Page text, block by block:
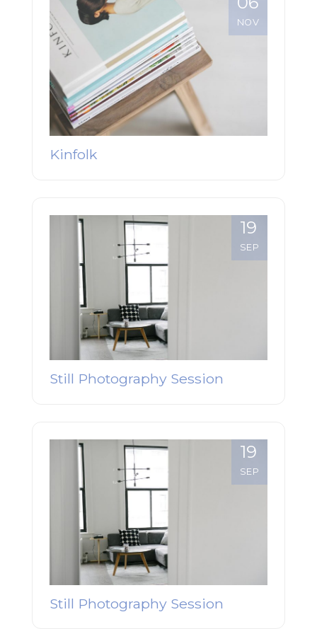
NOV
Kinfolk
19
SEP
Still Photography Session
19
SEP
Still Photography Session